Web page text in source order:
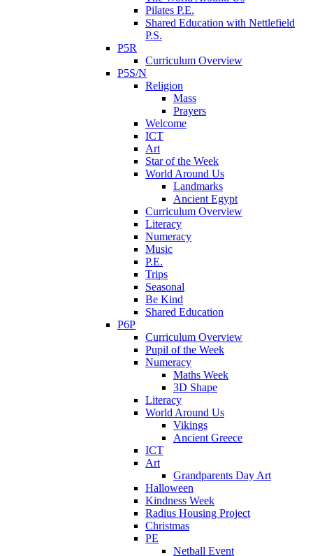
Pilates P.E.
Shared Education with Nettlefield
P.S.
P5R
Curriculum Overview
P5S/N
Religion
Mass
Prayers
Welcome
ICT
Art
Star of the Week
World Around Us
Landmarks
Ancient Egypt
Curriculum Overview
Literacy
Numeracy
Music
P.E.
Trips
Seasonal
Be Kind
Shared Education
P6P
Curriculum Overview
Pupil of the Week
Numeracy
Maths Week
3D Shape
Literacy
World Around Us
Vikings
Ancient Greece
ICT
Art
Grandparents Day Art
Halloween
Kindness Week
Radius Housing Project
Christmas
PE
Netball Event